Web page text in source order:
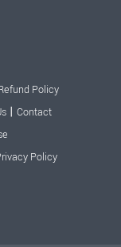
Policy
| Contact
Policy